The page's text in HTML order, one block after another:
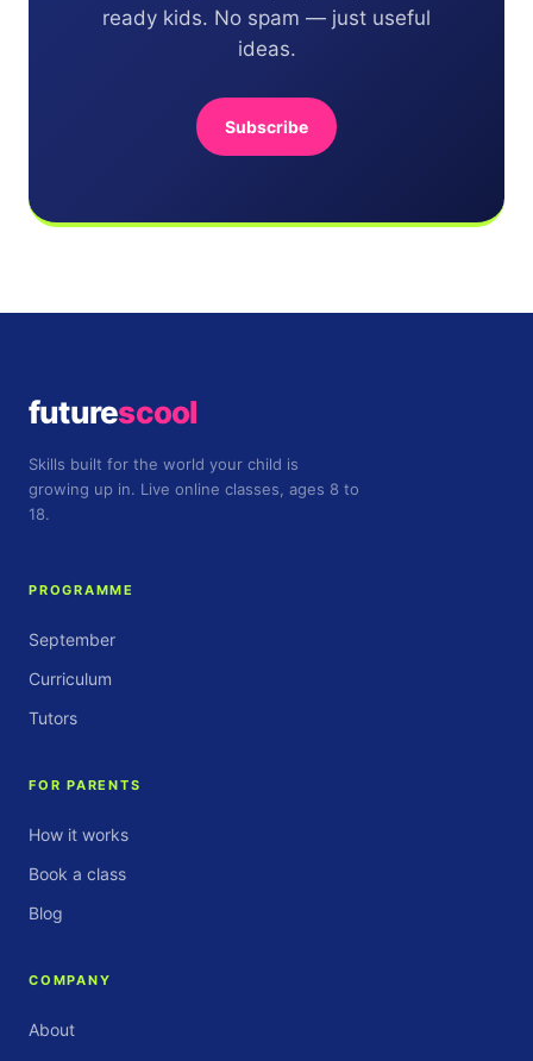
ready kids. No spam — just useful
ideas.
Subscribe
futurescool
Skills built for the world your child is
growing up in. Live online classes, ages 8 to
18.
PROGRAMME
September
Curriculum
Tutors
FOR PARENTS
How it works
Book a class
Blog
COMPANY
About